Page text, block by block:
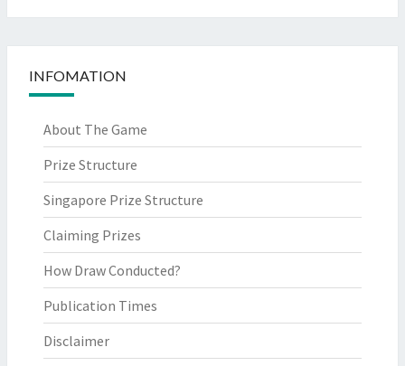
INFOMATION
About The Game
Prize Structure
Singapore Prize Structure
Claiming Prizes
How Draw Conducted?
Publication Times
Disclaimer